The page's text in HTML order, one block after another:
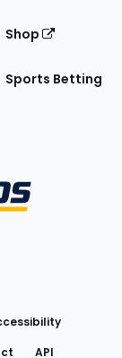
Shop
Sports Betting
Twitteron Instagram
on
API